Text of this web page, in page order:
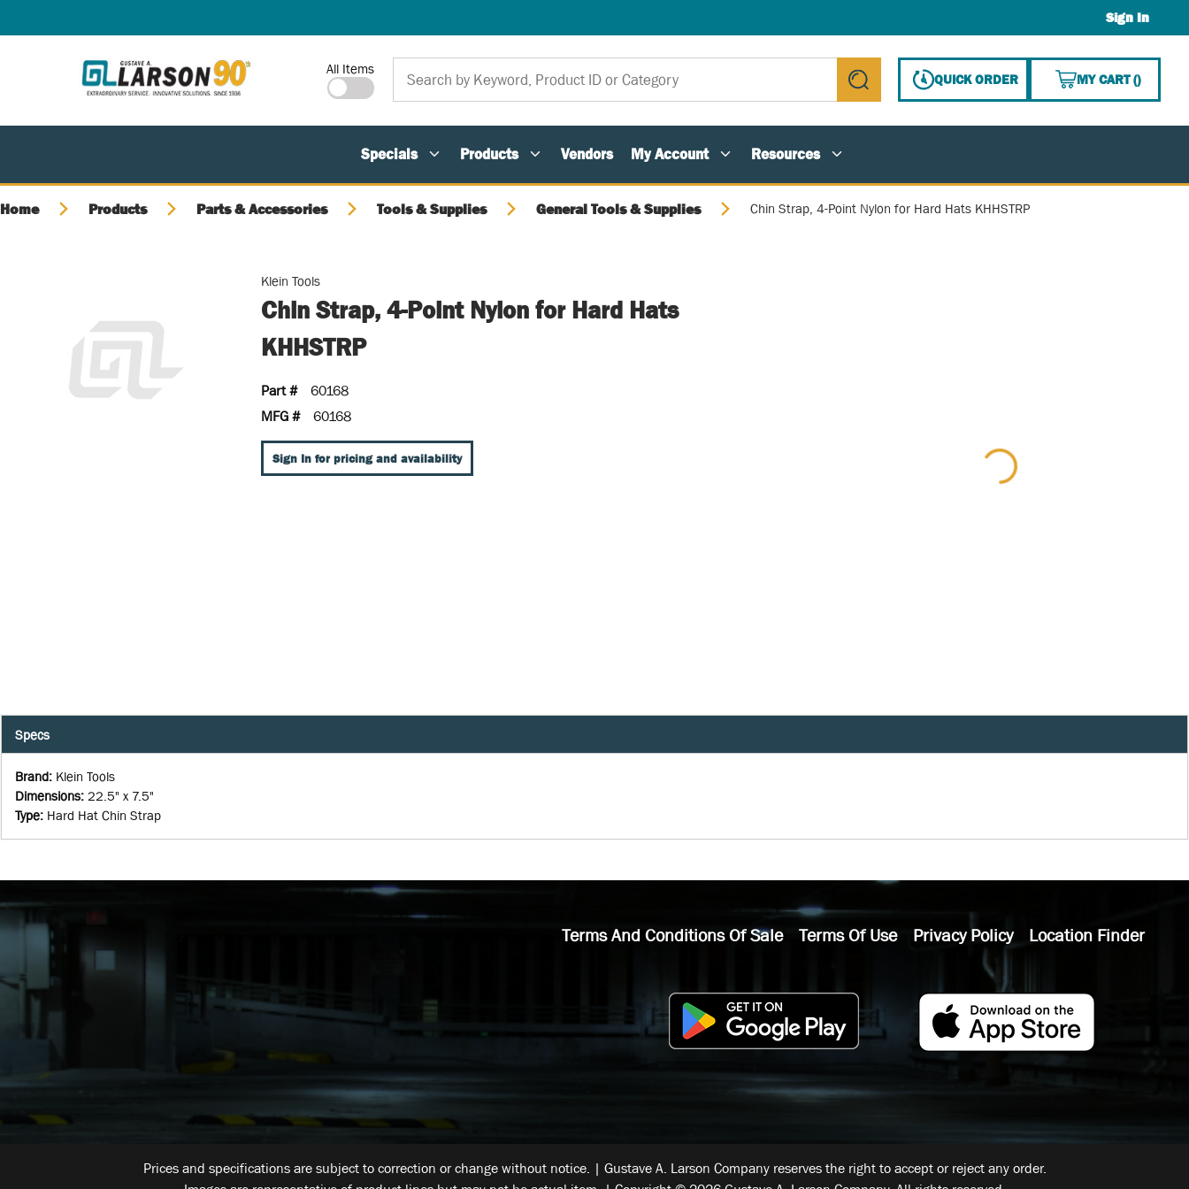
Sign In
Site Search
All Items
submit search
QUICK ORDER MY CART(){0}
Specials Products Vendors My Account Resources
Home Products Parts & Accessories Tools & Supplies General Tools & Supplies Chin Strap, 4-Point Nylon for Hard Hats KHHSTRP
Klein Tools
Chin Strap, 4-Point Nylon for Hard Hats
KHHSTRP
Part #
60168
MFG #
60168
Sign In for pricing and availability
Specs
Brand: Klein Tools
Dimensions: 22.5" x 7.5"
Type: Hard Hat Chin Strap
Terms And Conditions Of Sale Terms Of Use Privacy Policy Location Finder
Prices and specifications are subject to correction or change without notice. | Gustave A. Larson Company reserves the right to accept or reject any order.